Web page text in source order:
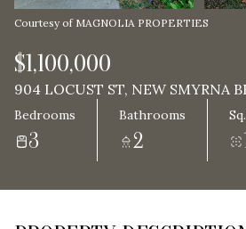
Courtesy of MAGNOLIA PROPERTIES
$1,100,000
904 LOCUST ST, NEW SMYRNA
Bedrooms
3
Bathrooms
2